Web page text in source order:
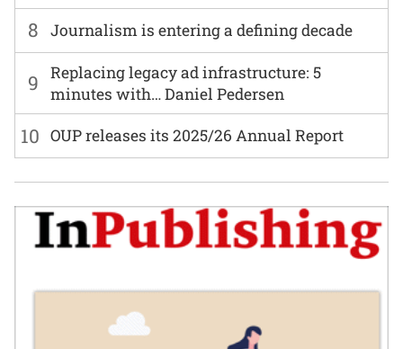
8 Journalism is entering a defining decade
9
Replacing legacy ad infrastructure: 5
minutes with… Daniel Pedersen
10 OUP releases its 2025/26 Annual Report